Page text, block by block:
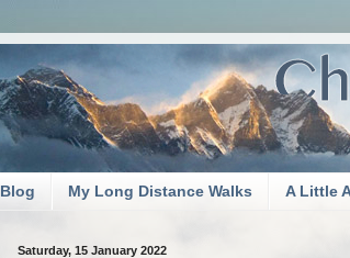
Blog My Long Distance Walks A Little
Saturday, 15 January 2022